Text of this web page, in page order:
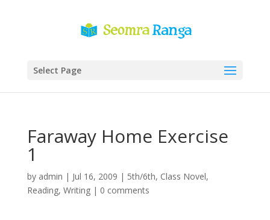
Select Page
Faraway Home Exercise
1
by admin | Jul 16, 2009 | 5th/6th, Class Novel,
Reading, Writing| 0 comments